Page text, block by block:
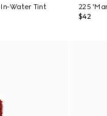
Water Tint
225
$42